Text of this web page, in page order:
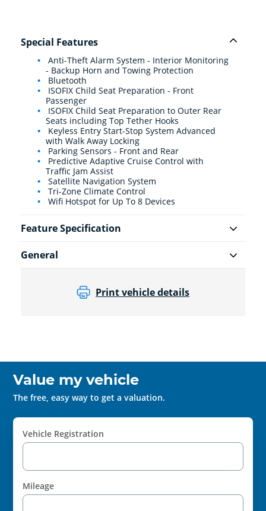
Special Features
Anti-Theft Alarm System - Interior Monitoring
- Backup Horn and Towing Protection
Bluetooth
ISOFIX Child Seat Preparation - Front
Passenger
ISOFIX Child Seat Preparation to Outer Rear
Seats including Top Tether Hooks
Keyless Entry Start-Stop System Advanced
with Walk Away Locking
Parking Sensors - Front and Rear
Predictive Adaptive Cruise Control with
Traffic Jam Assist
Satellite Navigation System
Tri-Zone Climate Control
Wifi Hotspot for Up To 8 Devices
Feature Specification
General
Print vehicle details
Value my vehicle
The free, easy way to get a valuation.
Vehicle Registration
Mileage